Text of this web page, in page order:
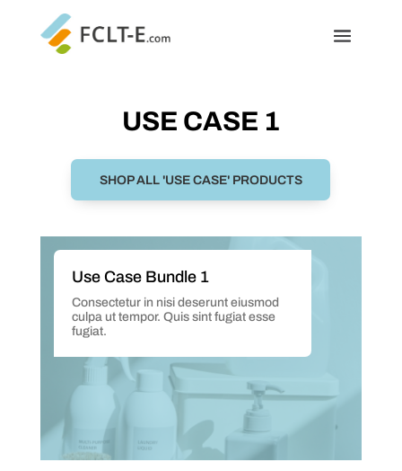
USE CASE 1
SHOP ALL 'USE CASE' PRODUCTS
Use Case Bundle 1
Consectetur in nisi deserunt eiusmod
culpa ut tempor. Quis sint fugiat esse
fugiat.